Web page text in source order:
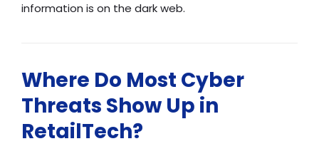
information is on the dark web.
Where Do Most Cyber
Threats Show Up in
RetailTech?